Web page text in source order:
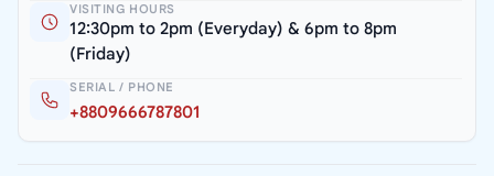
VISITING HOURS
12:30pm to 2pm (Everyday) & 6pm to 8pm
(Friday)
SERIAL / PHONE
+8809666787801